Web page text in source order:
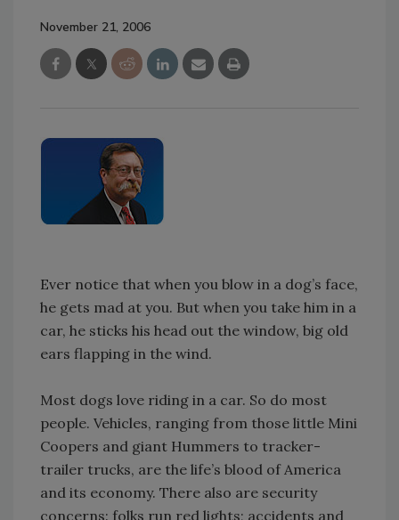
November 21, 2006
Ever notice that when you blow in a dog’s face,
he gets mad at you. But when you take him in a
car, he sticks his head out the window, big old
ears flapping in the wind.
Most dogs love riding in a car. So do most
people. Vehicles, ranging from those little Mini
Coopers and giant Hummers to tracker-
trailer trucks, are the life’s blood of America
and its economy. There also are security
concerns: folks run red lights; accidents and